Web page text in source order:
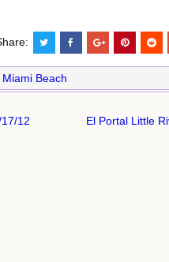
Miami Beach
12 El Portal Little